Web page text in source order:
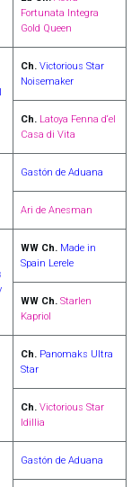
Fortunata Integra
Gold Queen
Ch. Victorious Star
Noisemaker
Ch. Latoya Fenna d‘el
Casa di Vita
Gastón de Aduana
Ari de Anesman
WW Ch. Made in
Spain Lerele
WW Ch. Starlen
Kapriol
Ch. Panomaks Ultra
Star
Ch. Victorious Star
Idillia
Gastón de Aduana